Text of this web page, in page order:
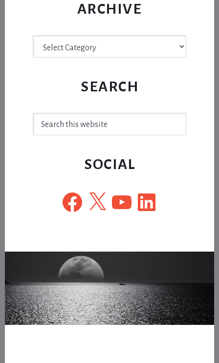
ARCHIVE
SEARCH
SOCIAL
Facebook
X YouTubeLinkedIn